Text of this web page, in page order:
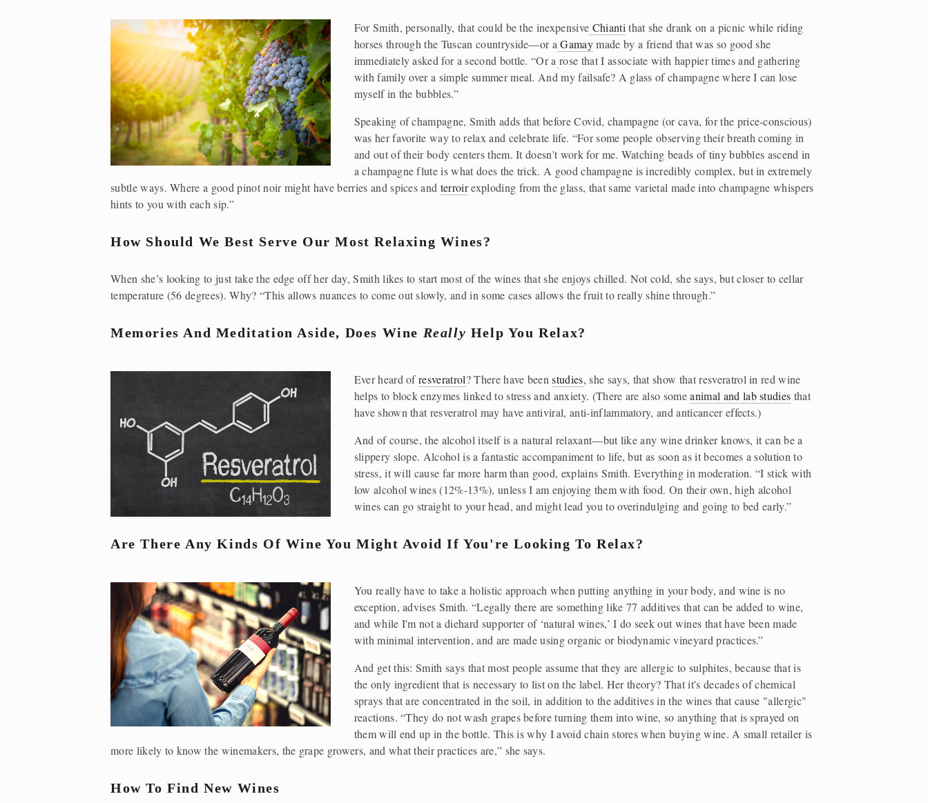
For Smith, personally, that could be the inexpensive Chianti that she drank on a picnic while riding
horses through the Tuscan countryside—or a Gamay made by a friend that was so good she
immediately asked for a second bottle. “Or a rose that I associate with happier times and gathering
with family over a simple summer meal. And my failsafe? A glass of champagne where I can lose
myself in the bubbles.”
Speaking of champagne, Smith adds that before Covid, champagne (or cava, for the price-conscious)
was her favorite way to relax and celebrate life. “For some people observing their breath coming in
and out of their body centers them. It doesn't work for me. Watching beads of tiny bubbles ascend in
a champagne flute is what does the trick. A good champagne is incredibly complex, but in extremely
subtle ways. Where a good pinot noir might have berries and spices and terroir exploding from the glass, that same varietal made into champagne whispers
hints to you with each sip.”
How Should We Best Serve Our Most Relaxing Wines?
When she’s looking to just take the edge off her day, Smith likes to start most of the wines that she enjoys chilled. Not cold, she says, but closer to cellar
temperature (56 degrees). Why? “This allows nuances to come out slowly, and in some cases allows the fruit to really shine through.”
Memories And Meditation Aside, Does Wine Really Help You Relax?
Ever heard of resveratrol? There have been studies, she says, that show that resveratrol in red wine
helps to block enzymes linked to stress and anxiety. (There are also some animal and lab studies that
have shown that resveratrol may have antiviral, anti-inflammatory, and anticancer effects.)
And of course, the alcohol itself is a natural relaxant—but like any wine drinker knows, it can be a
slippery slope. Alcohol is a fantastic accompaniment to life, but as soon as it becomes a solution to
stress, it will cause far more harm than good, explains Smith. Everything in moderation. “I stick with
low alcohol wines (12%-13%), unless I am enjoying them with food. On their own, high alcohol
wines can go straight to your head, and might lead you to overindulging and going to bed early.”
Are There Any Kinds Of Wine You Might Avoid If You're Looking To Relax?
You really have to take a holistic approach when putting anything in your body, and wine is no
exception, advises Smith. “Legally there are something like 77 additives that can be added to wine,
and while I'm not a diehard supporter of ‘natural wines,’ I do seek out wines that have been made
with minimal intervention, and are made using organic or biodynamic vineyard practices.”
And get this: Smith says that most people assume that they are allergic to sulphites, because that is
the only ingredient that is necessary to list on the label. Her theory? That it's decades of chemical
sprays that are concentrated in the soil, in addition to the additives in the wines that cause "allergic"
reactions. “They do not wash grapes before turning them into wine, so anything that is sprayed on
them will end up in the bottle. This is why I avoid chain stores when buying wine. A small retailer is
more likely to know the winemakers, the grape growers, and what their practices are,” she says.
How To Find New Wines